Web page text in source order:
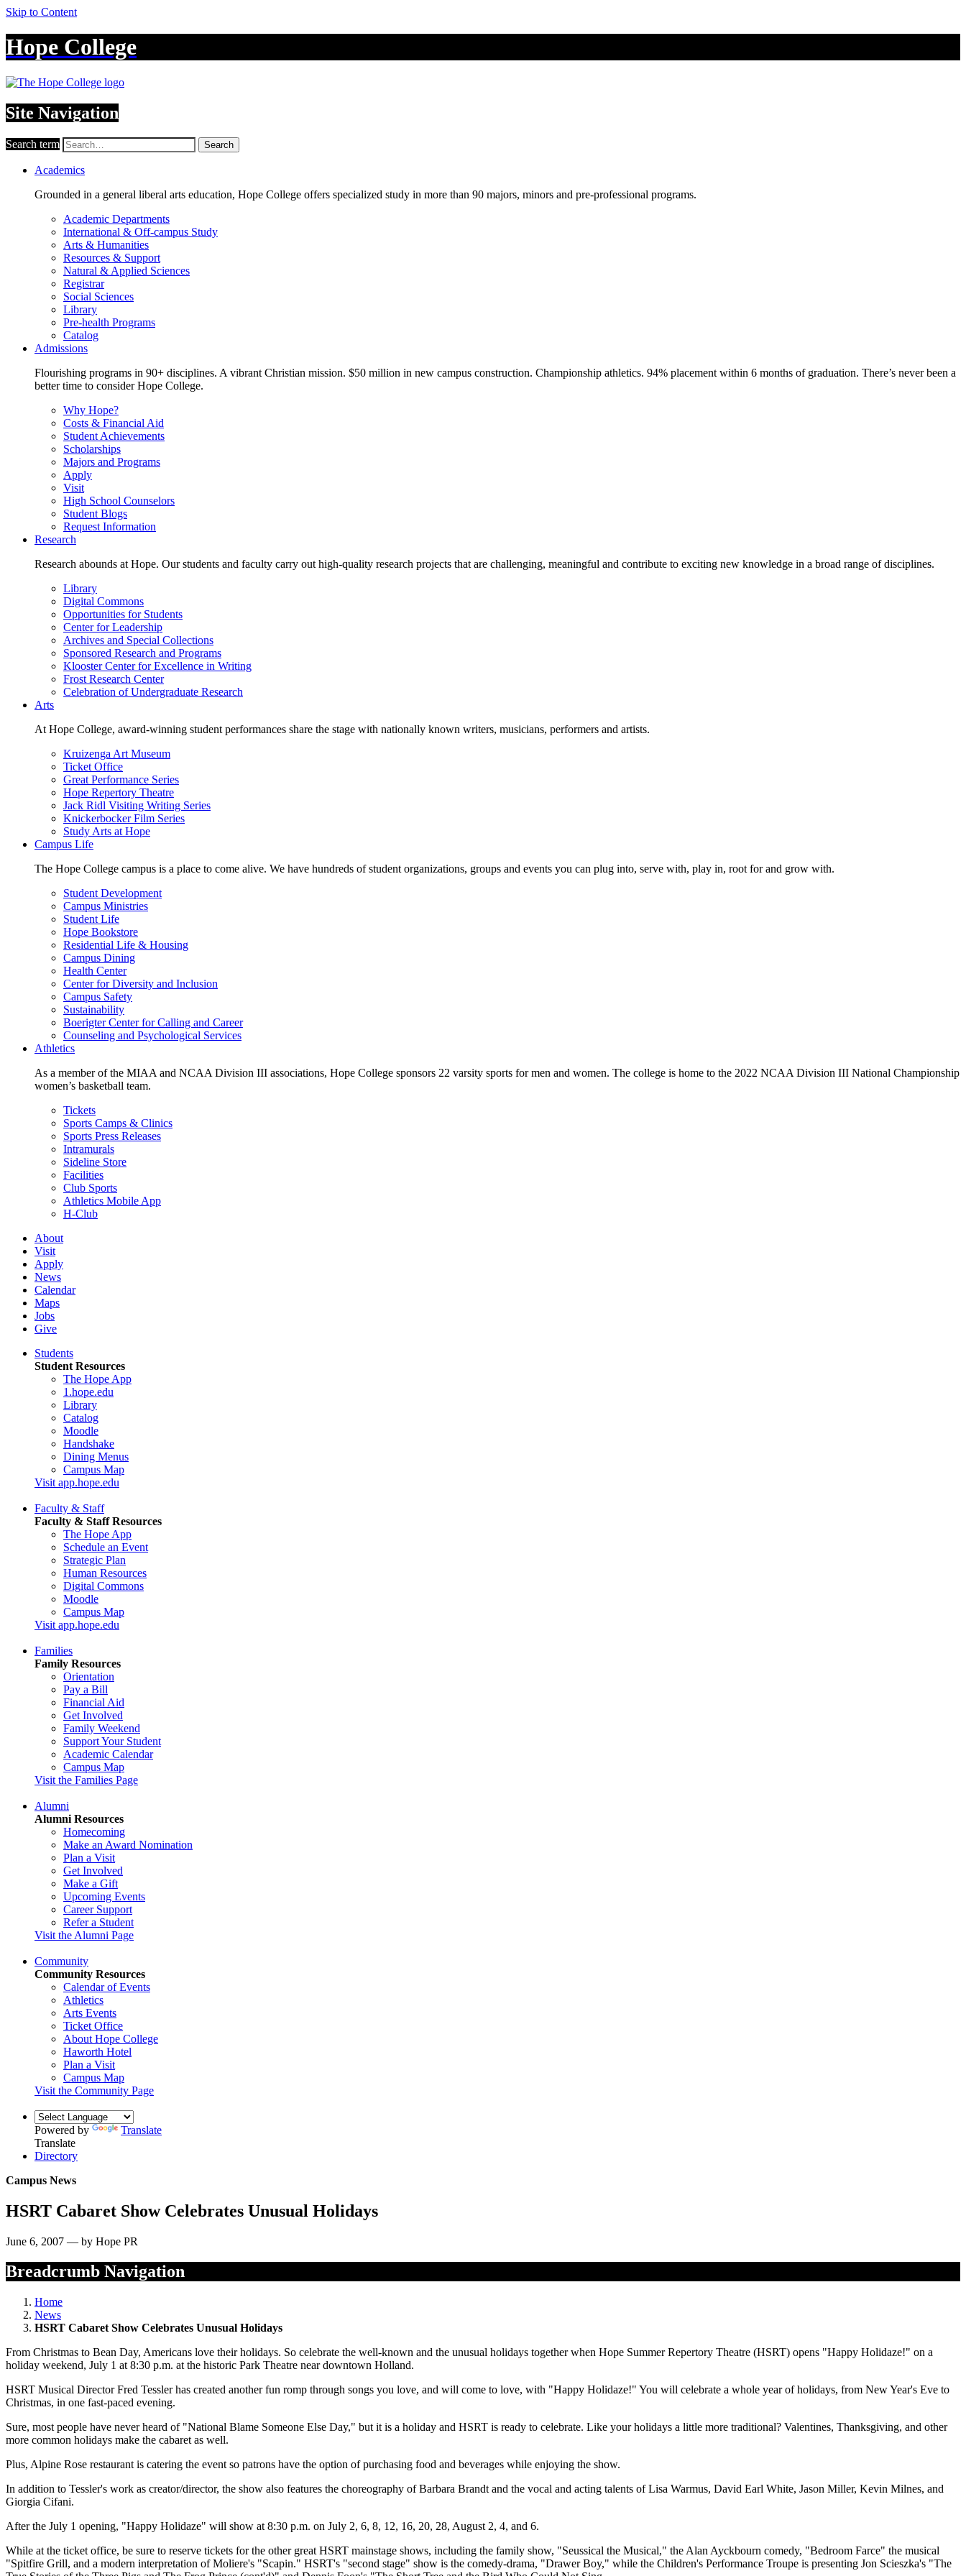
Skip to Content
Hope College
Site Navigation
Search term Search
Academics
Grounded in a general liberal arts education, Hope College offers specialized study in more than 90 majors, minors and pre-professional programs.
Academic Departments
International & Off-campus Study
Arts & Humanities
Resources & Support
Natural & Applied Sciences
Registrar
Social Sciences
Library
Pre-health Programs
Catalog
Admissions
Flourishing programs in 90+ disciplines. A vibrant Christian mission. $50 million in new campus construction. Championship athletics. 94% placement within 6 months of graduation. There’s never been a
better time to consider Hope College.
Why Hope?
Costs & Financial Aid
Student Achievements
Scholarships
Majors and Programs
Apply
Visit
High School Counselors
Student Blogs
Request Information
Research
Research abounds at Hope. Our students and faculty carry out high-quality research projects that are challenging, meaningful and contribute to exciting new knowledge in a broad range of disciplines.
Library
Digital Commons
Opportunities for Students
Center for Leadership
Archives and Special Collections
Sponsored Research and Programs
Klooster Center for Excellence in Writing
Frost Research Center
Celebration of Undergraduate Research
Arts
At Hope College, award-winning student performances share the stage with nationally known writers, musicians, performers and artists.
Kruizenga Art Museum
Ticket Office
Great Performance Series
Hope Repertory Theatre
Jack Ridl Visiting Writing Series
Knickerbocker Film Series
Study Arts at Hope
Campus Life
The Hope College campus is a place to come alive. We have hundreds of student organizations, groups and events you can plug into, serve with, play in, root for and grow with.
Student Development
Campus Ministries
Student Life
Hope Bookstore
Residential Life & Housing
Campus Dining
Health Center
Center for Diversity and Inclusion
Campus Safety
Sustainability
Boerigter Center for Calling and Career
Counseling and Psychological Services
Athletics
As a member of the MIAA and NCAA Division III associations, Hope College sponsors 22 varsity sports for men and women. The college is home to the 2022 NCAA Division III National Championship
women’s basketball team.
Tickets
Sports Camps & Clinics
Sports Press Releases
Intramurals
Sideline Store
Facilities
Club Sports
Athletics Mobile App
H-Club
About
Visit
Apply
News
Calendar
Maps
Jobs
Give
Students
Student Resources
The Hope App
1.hope.edu
Library
Catalog
Moodle
Handshake
Dining Menus
Campus Map
Visit app.hope.edu
Faculty & Staff
Faculty & Staff Resources
The Hope App
Schedule an Event
Strategic Plan
Human Resources
Digital Commons
Moodle
Campus Map
Visit app.hope.edu
Families
Family Resources
Orientation
Pay a Bill
Financial Aid
Get Involved
Family Weekend
Support Your Student
Academic Calendar
Campus Map
Visit the Families Page
Alumni
Alumni Resources
Homecoming
Make an Award Nomination
Plan a Visit
Get Involved
Make a Gift
Upcoming Events
Career Support
Refer a Student
Visit the Alumni Page
Community
Community Resources
Calendar of Events
Athletics
Arts Events
Ticket Office
About Hope College
Haworth Hotel
Plan a Visit
Campus Map
Visit the Community Page
Powered by
Translate
Translate
Directory
Campus News
HSRT Cabaret Show Celebrates Unusual Holidays
June 6, 2007 — by Hope PR
Breadcrumb Navigation
Home
News
HSRT Cabaret Show Celebrates Unusual Holidays
From Christmas to Bean Day, Americans love their holidays. So celebrate the well-known and the unusual holidays together when Hope Summer Repertory Theatre (HSRT) opens "Happy Holidaze!" on a
holiday weekend, July 1 at 8:30 p.m. at the historic Park Theatre near downtown Holland.
HSRT Musical Director Fred Tessler has created another fun romp through songs you love, and will come to love, with "Happy Holidaze!" You will celebrate a whole year of holidays, from New Year's Eve to
Christmas, in one fast-paced evening.
Sure, most people have never heard of "National Blame Someone Else Day," but it is a holiday and HSRT is ready to celebrate. Like your holidays a little more traditional? Valentines, Thanksgiving, and other
more common holidays make the cabaret as well.
Plus, Alpine Rose restaurant is catering the event so patrons have the option of purchasing food and beverages while enjoying the show.
In addition to Tessler's work as creator/director, the show also features the choreography of Barbara Brandt and the vocal and acting talents of Lisa Warmus, David Earl White, Jason Miller, Kevin Milnes, and
Giorgia Cifani.
After the July 1 opening, "Happy Holidaze" will show at 8:30 p.m. on July 2, 6, 8, 12, 16, 20, 28, August 2, 4, and 6.
While at the ticket office, be sure to reserve tickets for the other great HSRT mainstage shows, including the family show, "Seussical the Musical," the Alan Ayckbourn comedy, "Bedroom Farce" the musical
"Spitfire Grill, and a modern interpretation of Moliere's "Scapin." HSRT's "second stage" show is the comedy-drama, "Drawer Boy," while the Children's Performance Troupe is presenting Jon Scieszka's "The